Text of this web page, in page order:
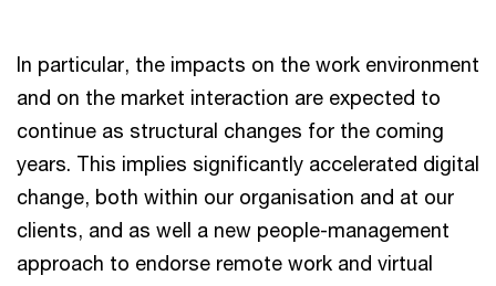
In particular, the impacts on the work environment
and on the market interaction are expected to
continue as structural changes for the coming
years. This implies significantly accelerated digital
change, both within our organisation and at our
clients, and as well a new people-management
approach to endorse remote work and virtual